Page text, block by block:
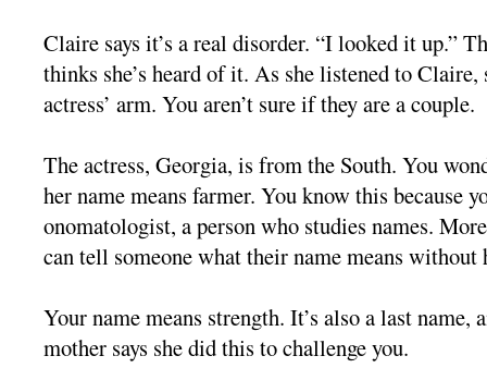
Claire says it’s a real disorder. “I looked it up.”
thinks she’s heard of it. As she listened to Claire,
actress’ arm. You aren’t sure if they are a couple.
The actress, Georgia, is from the South. You
her name means farmer. You know this because
onomatologist, a person who studies names.
can tell someone what their name means
Your name means strength. It’s also a last name,
mother says she did this to challenge you.